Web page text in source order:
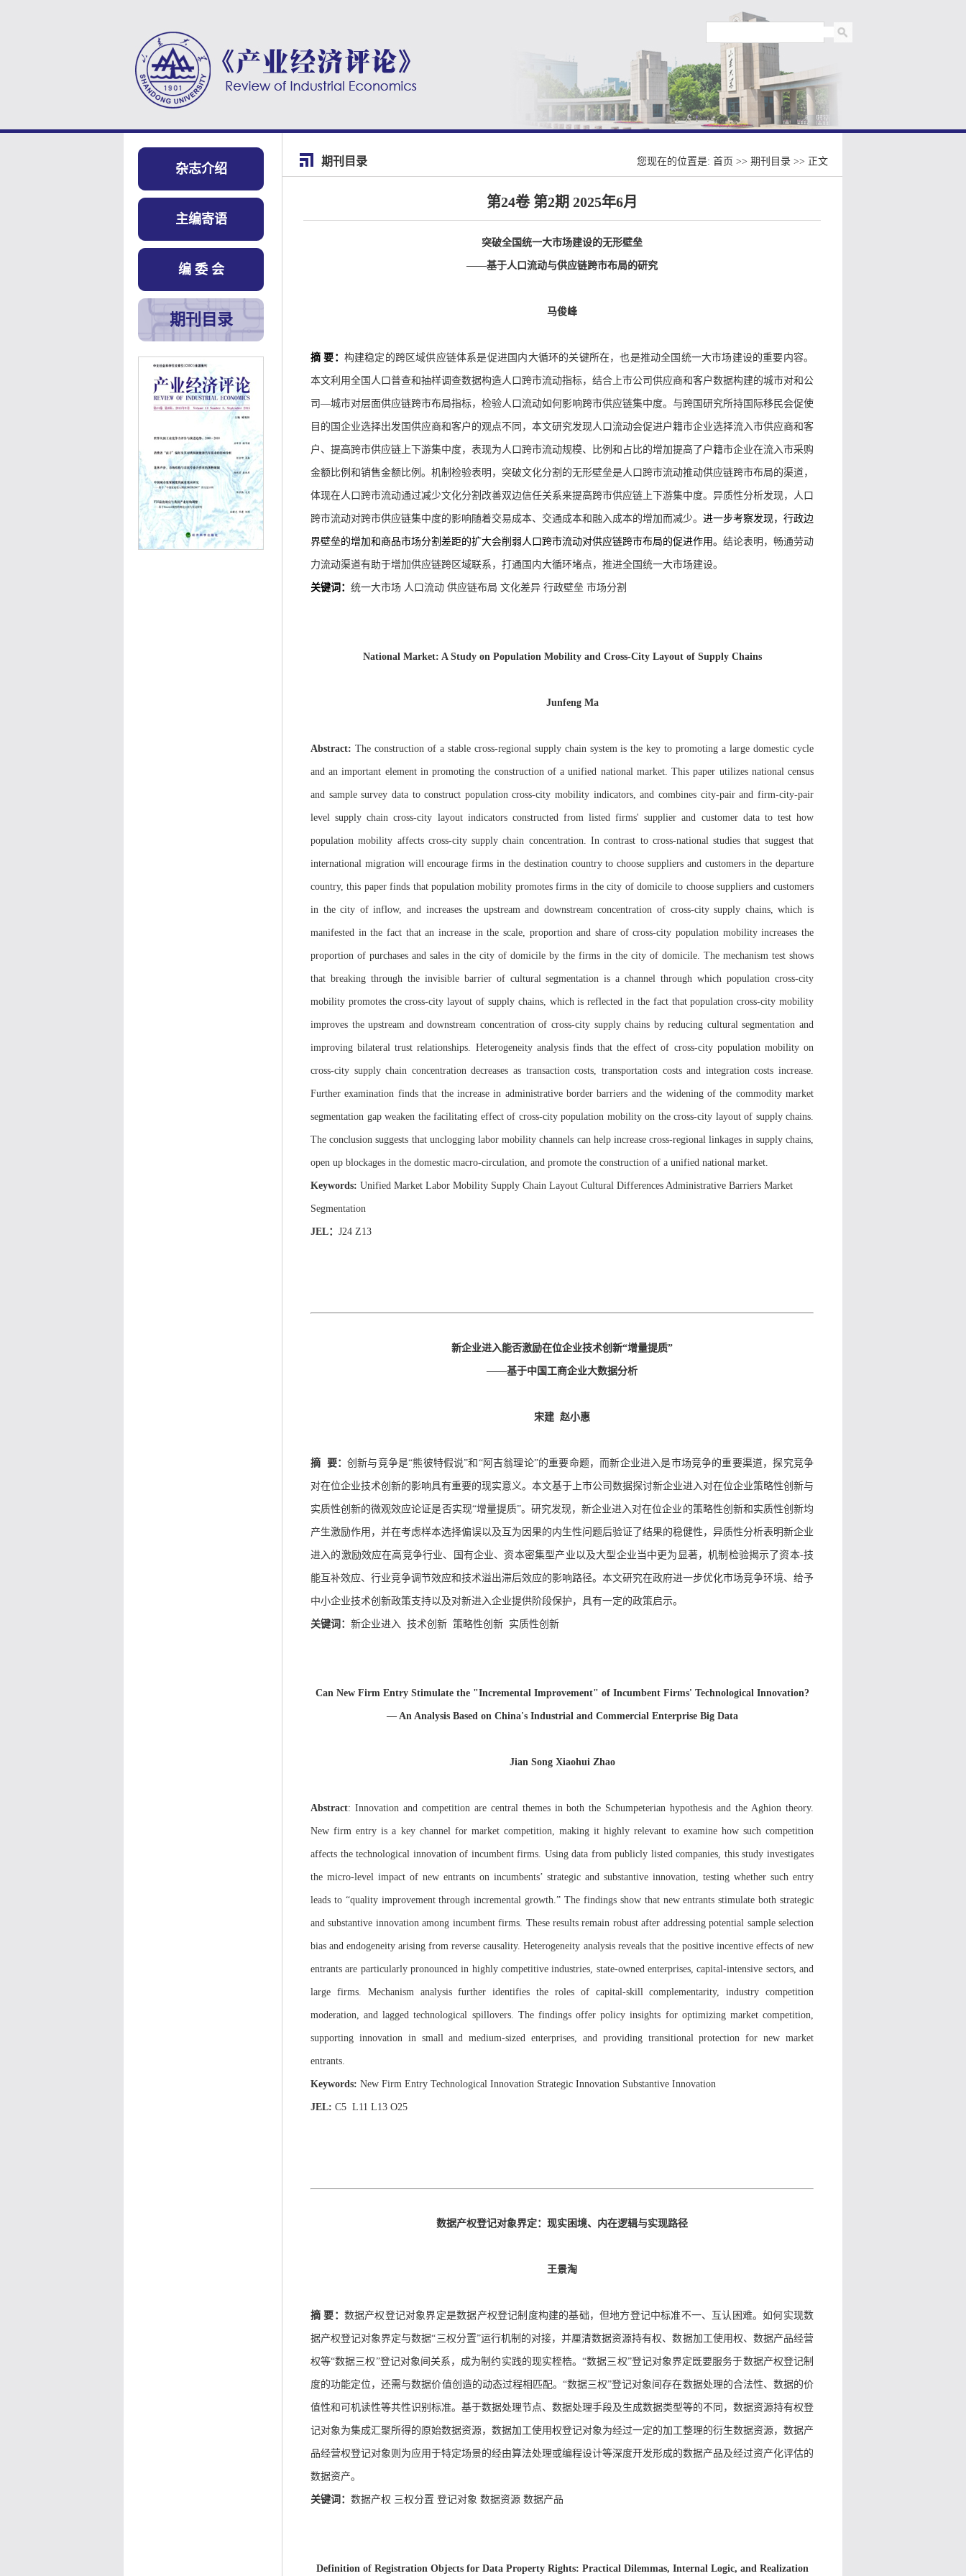
杂志介绍
主编寄语
编 委 会
期刊目录
期刊目录 您现在的位置是: 首页 >> 期刊目录 >> 正文
第24卷 第2期 2025年6月
突破全国统一大市场建设的无形壁垒
——基于人口流动与供应链跨市布局的研究
马俊峰
摘 要： 构建稳定的跨区域供应链体系是促进国内大循环的关键所在，也是推动全国统一大市场建设的重要内容。
本文利用全国人口普查和抽样调查数据构造人口跨市流动指标，结合上市公司供应商和客户数据构建的城市对和公
司—城市对层面供应链跨市布局指标，检验人口流动如何影响跨市供应链集中度。与跨国研究所持国际移民会促使
目的国企业选择出发国供应商和客户的观点不同，本文研究发现人口流动会促进户籍市企业选择流入市供应商和客
户、提高跨市供应链上下游集中度，表现为人口跨市流动规模、比例和占比的增加提高了户籍市企业在流入市采购
金额比例和销售金额比例。机制检验表明，突破文化分割的无形壁垒是人口跨市流动推动供应链跨市布局的渠道，
体现在人口跨市流动通过减少文化分割改善双边信任关系来提高跨市供应链上下游集中度。异质性分析发现，人口
跨市流动对跨市供应链集中度的影响随着交易成本、交通成本和融入成本的增加而减少。 进一步考察发现，行政边
界壁垒的增加和商品市场分割差距的扩大会削弱人口跨市流动对供应链跨市布局的促进作用。 结论表明，畅通劳动
力流动渠道有助于增加供应链跨区域联系，打通国内大循环堵点，推进全国统一大市场建设。
关键词： 统一大市场 人口流动 供应链布局 文化差异 行政壁垒 市场分割
National Market: A Study on Population Mobility and Cross-City Layout of Supply Chains
Junfeng Ma
Abstract: The construction of a stable cross-regional supply chain system is the key to promoting a large domestic cycle
and an important element in promoting the construction of a unified national market. This paper utilizes national census
and sample survey data to construct population cross-city mobility indicators, and combines city-pair and firm-city-pair
level supply chain cross-city layout indicators constructed from listed firms' supplier and customer data to test how
population mobility affects cross-city supply chain concentration. In contrast to cross-national studies that suggest that
international migration will encourage firms in the destination country to choose suppliers and customers in the departure
country, this paper finds that population mobility promotes firms in the city of domicile to choose suppliers and customers
in the city of inflow, and increases the upstream and downstream concentration of cross-city supply chains, which is
manifested in the fact that an increase in the scale, proportion and share of cross-city population mobility increases the
proportion of purchases and sales in the city of domicile by the firms in the city of domicile. The mechanism test shows
that breaking through the invisible barrier of cultural segmentation is a channel through which population cross-city
mobility promotes the cross-city layout of supply chains, which is reflected in the fact that population cross-city mobility
improves the upstream and downstream concentration of cross-city supply chains by reducing cultural segmentation and
improving bilateral trust relationships. Heterogeneity analysis finds that the effect of cross-city population mobility on
cross-city supply chain concentration decreases as transaction costs, transportation costs and integration costs increase.
Further examination finds that the increase in administrative border barriers and the widening of the commodity market
segmentation gap weaken the facilitating effect of cross-city population mobility on the cross-city layout of supply chains.
The conclusion suggests that unclogging labor mobility channels can help increase cross-regional linkages in supply chains,
open up blockages in the domestic macro-circulation, and promote the construction of a unified national market.
Keywords: Unified Market Labor Mobility Supply Chain Layout Cultural Differences Administrative Barriers Market
Segmentation
JEL： J24 Z13
新企业进入能否激励在位企业技术创新“增量提质”
——基于中国工商企业大数据分析
宋建 赵小惠
摘 要： 创新与竞争是“熊彼特假说”和“阿吉翁理论”的重要命题，而新企业进入是市场竞争的重要渠道，探究竞争
对在位企业技术创新的影响具有重要的现实意义。本文基于上市公司数据探讨新企业进入对在位企业策略性创新与
实质性创新的微观效应论证是否实现“增量提质”。研究发现，新企业进入对在位企业的策略性创新和实质性创新均
产生激励作用，并在考虑样本选择偏误以及互为因果的内生性问题后验证了结果的稳健性，异质性分析表明新企业
进入的激励效应在高竞争行业、国有企业、资本密集型产业以及大型企业当中更为显著，机制检验揭示了资本-技
能互补效应、行业竞争调节效应和技术溢出滞后效应的影响路径。本文研究在政府进一步优化市场竞争环境、给予
中小企业技术创新政策支持以及对新进入企业提供阶段保护，具有一定的政策启示。
关键词： 新企业进入 技术创新 策略性创新 实质性创新
Can New Firm Entry Stimulate the "Incremental Improvement" of Incumbent Firms' Technological Innovation?
— An Analysis Based on China's Industrial and Commercial Enterprise Big Data
Jian Song Xiaohui Zhao
Abstract: Innovation and competition are central themes in both the Schumpeterian hypothesis and the Aghion theory.
New firm entry is a key channel for market competition, making it highly relevant to examine how such competition
affects the technological innovation of incumbent firms. Using data from publicly listed companies, this study investigates
the micro-level impact of new entrants on incumbents’ strategic and substantive innovation, testing whether such entry
leads to “quality improvement through incremental growth.” The findings show that new entrants stimulate both strategic
and substantive innovation among incumbent firms. These results remain robust after addressing potential sample selection
bias and endogeneity arising from reverse causality. Heterogeneity analysis reveals that the positive incentive effects of new
entrants are particularly pronounced in highly competitive industries, state-owned enterprises, capital-intensive sectors, and
large firms. Mechanism analysis further identifies the roles of capital-skill complementarity, industry competition
moderation, and lagged technological spillovers. The findings offer policy insights for optimizing market competition,
supporting innovation in small and medium-sized enterprises, and providing transitional protection for new market
entrants.
Keywords: New Firm Entry Technological Innovation Strategic Innovation Substantive Innovation
JEL: C5 L11 L13 O25
数据产权登记对象界定：现实困境、内在逻辑与实现路径
王景淘
摘 要： 数据产权登记对象界定是数据产权登记制度构建的基础，但地方登记中标准不一、互认困难。如何实现数
据产权登记对象界定与数据“三权分置”运行机制的对接，并厘清数据资源持有权、数据加工使用权、数据产品经营
权等“数据三权”登记对象间关系，成为制约实践的现实桎梏。“数据三权”登记对象界定既要服务于数据产权登记制
度的功能定位，还需与数据价值创造的动态过程相匹配。“数据三权”登记对象间存在数据处理的合法性、数据的价
值性和可机读性等共性识别标准。基于数据处理节点、数据处理手段及生成数据类型等的不同，数据资源持有权登
记对象为集成汇聚所得的原始数据资源，数据加工使用权登记对象为经过一定的加工整理的衍生数据资源，数据产
品经营权登记对象则为应用于特定场景的经由算法处理或编程设计等深度开发形成的数据产品及经过资产化评估的
数据资产。
关键词： 数据产权 三权分置 登记对象 数据资源 数据产品
Definition of Registration Objects for Data Property Rights: Practical Dilemmas, Internal Logic, and Realization